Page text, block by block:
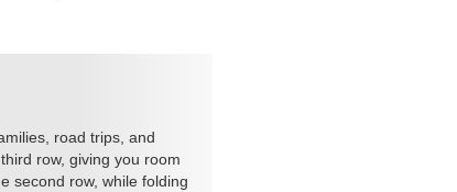
road trips, and
row, giving you room
second row, while folding